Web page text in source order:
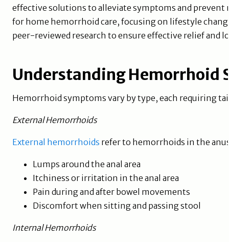
effective solutions to alleviate symptoms and prevent
for home hemorrhoid care, focusing on lifestyle
peer-reviewed research to ensure effective relief and
Understanding Hemorrhoid
Hemorrhoid symptoms vary by type, each requiring
External Hemorrhoids
External hemorrhoids refer to hemorrhoids in the
Lumps around the anal area
Itchiness or irritation in the anal area
Pain during and after bowel movements
Discomfort when sitting and passing stool
Internal Hemorrhoids